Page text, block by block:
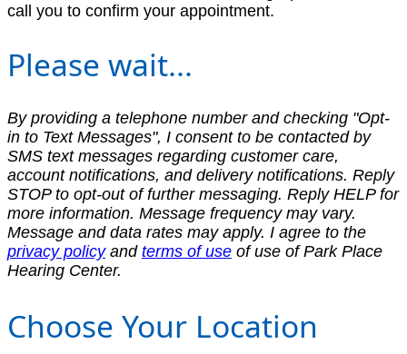
call you to confirm your appointment.
Please wait...
By providing a telephone number and checking "Opt-
in to Text Messages", I consent to be contacted by
SMS text messages regarding customer care,
account notifications, and delivery notifications. Reply
STOP to opt-out of further messaging. Reply HELP for
more information. Message frequency may vary.
Message and data rates may apply. I agree to the
privacy policyand terms of use of use of Park Place
Hearing Center.
Choose Your Location